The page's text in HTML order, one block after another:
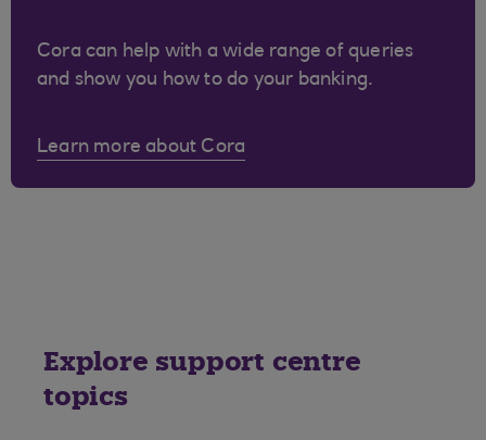
Cora can help with a wide range of queries
and show you how to do your banking.
Learn more about Cora
Explore support centre
topics